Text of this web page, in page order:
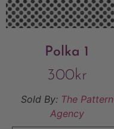
Polka 1
300kr
Sold By: The Pattern
Agency